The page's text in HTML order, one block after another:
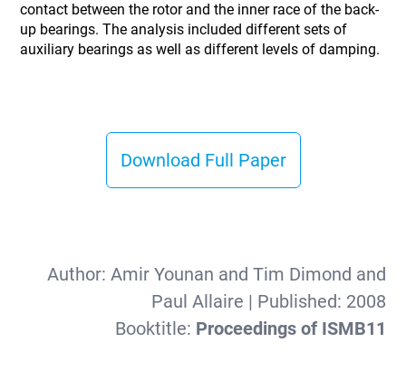
contact between the rotor and the inner race of the back-
up bearings. The analysis included different sets of
auxiliary bearings as well as different levels of damping.
Download Full Paper
Author: Amir Younan and Tim Dimond and
Paul Allaire | Published: 2008
Booktitle: Proceedings of ISMB11